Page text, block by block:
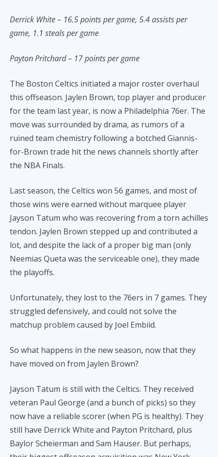
Derrick White – 16.5 points per game, 5.4 assists per
game, 1.1 steals per game
Payton Pritchard – 17 points per game
The Boston Celtics initiated a major roster overhaul
this offseason. Jaylen Brown, top player and producer
for the team last year, is now a Philadelphia 76er. The
move was surrounded by drama, as rumors of a
ruined team chemistry following a botched Giannis-
for-Brown trade hit the news channels shortly after
the NBA Finals.
Last season, the Celtics won 56 games, and most of
those wins were earned without marquee player
Jayson Tatum who was recovering from a torn achilles
tendon. Jaylen Brown stepped up and contributed a
lot, and despite the lack of a proper big man (only
Neemias Queta was the serviceable one), they made
the playoffs.
Unfortunately, they lost to the 76ers in 7 games. They
struggled defensively, and could not solve the
matchup problem caused by Joel Embiid.
So what happens in the new season, now that they
have moved on from Jaylen Brown?
Jayson Tatum is still with the Celtics. They received
veteran Paul George (and a bunch of picks) so they
now have a reliable scorer (when PG is healthy). They
still have Derrick White and Payton Pritchard, plus
Baylor Scheierman and Sam Hauser. But perhaps,